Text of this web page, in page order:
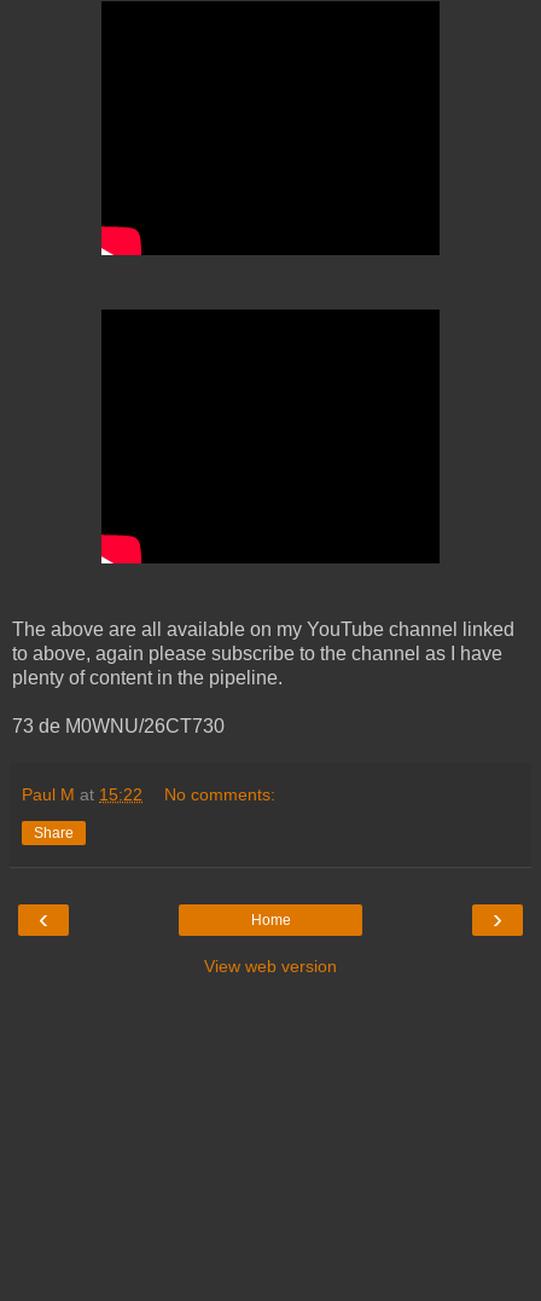
The above are all available on my YouTube channel linked
to above, again please subscribe to the channel as I have
plenty of content in the pipeline.
73 de M0WNU/26CT730
Paul M at 15:22 No comments:
Share
‹ ›
Home
View web version